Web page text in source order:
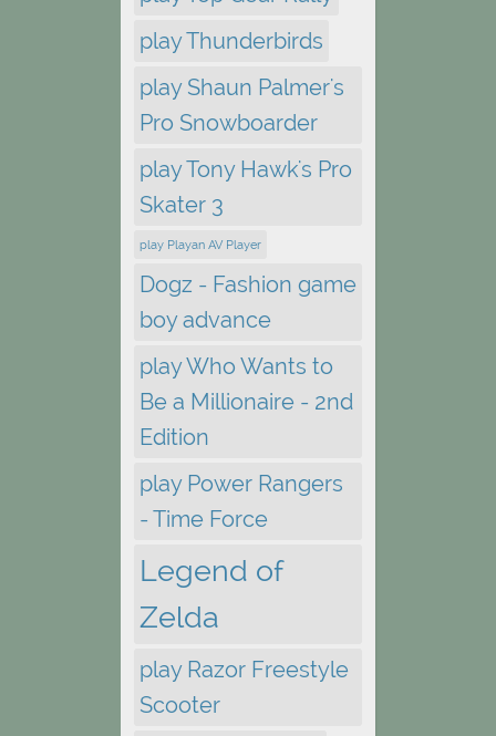
play Thunderbirds
play Shaun Palmer's
Pro Snowboarder
play Tony Hawk's Pro
Skater 3
play Playan AV Player
Dogz - Fashion game
boy advance
play Who Wants to
Be a Millionaire - 2nd
Edition
play Power Rangers
- Time Force
Legend of
Zelda
play Razor Freestyle
Scooter